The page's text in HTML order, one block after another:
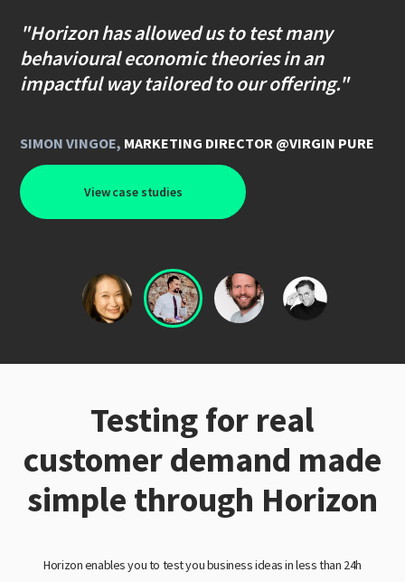
"Horizon has allowed us to test many
behavioural economic theories in an
impactful way tailored to our offering."
SIMON VINGOE, MARKETING DIRECTOR @VIRGIN PURE
View case studies
Testing for real
customer demand made
simple through Horizon
Horizon enables you to test you business ideas in less than 24h